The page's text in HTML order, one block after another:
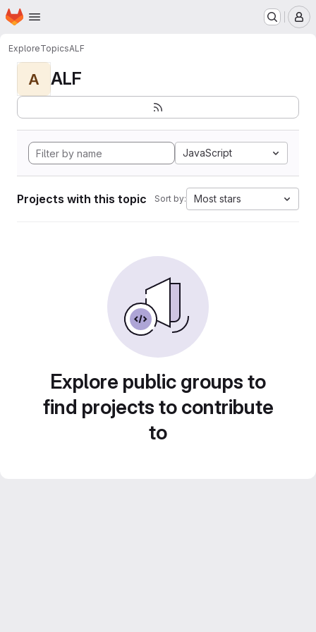
Skip to main content
Homepage
ExploreTopicsALF
A ALF
JavaScript
Projects with this topic Sort by: Most stars
Explore public groups to
find projects to contribute
to